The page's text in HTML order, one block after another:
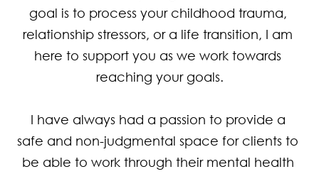
goal is to process your childhood trauma,
relationship stressors, or a life transition, I am
here to support you as we work towards
reaching your goals.
I have always had a passion to provide a
safe and non-judgmental space for clients to
be able to work through their mental health